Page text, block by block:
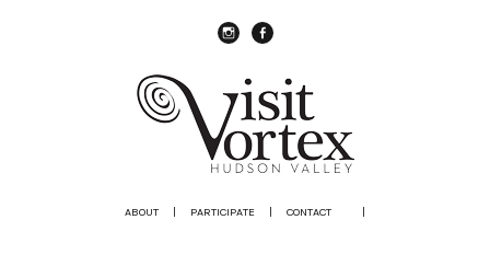
ABOUT | PARTICIPATE | CONTACT |